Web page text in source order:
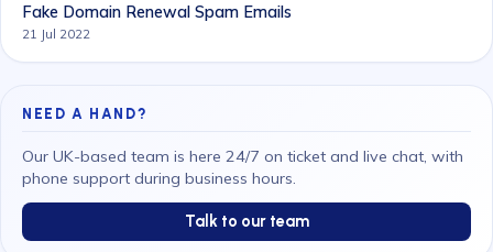
Fake Domain Renewal Spam Emails
21 Jul 2022
NEED A HAND?
Our UK-based team is here 24/7 on ticket and live chat, with
phone support during business hours.
Talk to our team